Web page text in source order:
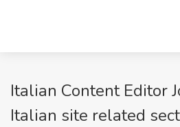
Italian Content Editor
Italian site related